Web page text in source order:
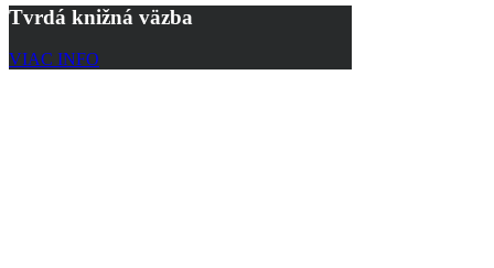
Tvrdá knižná väzba
VIAC INFO